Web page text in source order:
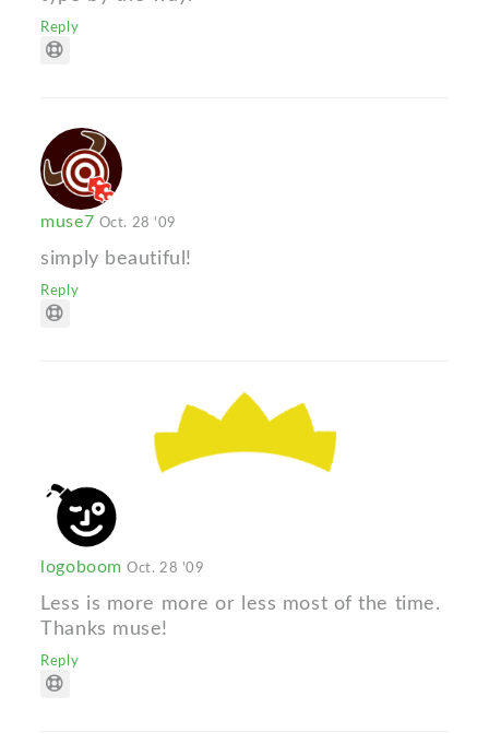
Reply
muse7 Oct. 28 '09
simply beautiful!
Reply
logoboomOct. 28 '09
Less is more more or less most of the time.
Thanks muse!
Reply